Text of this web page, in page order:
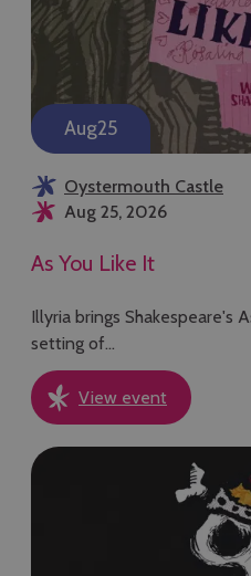
Oystermouth Castle
Aug 25, 2026
As You Like It
Illyria brings Shakespeare's
setting of…
View event
Aug25